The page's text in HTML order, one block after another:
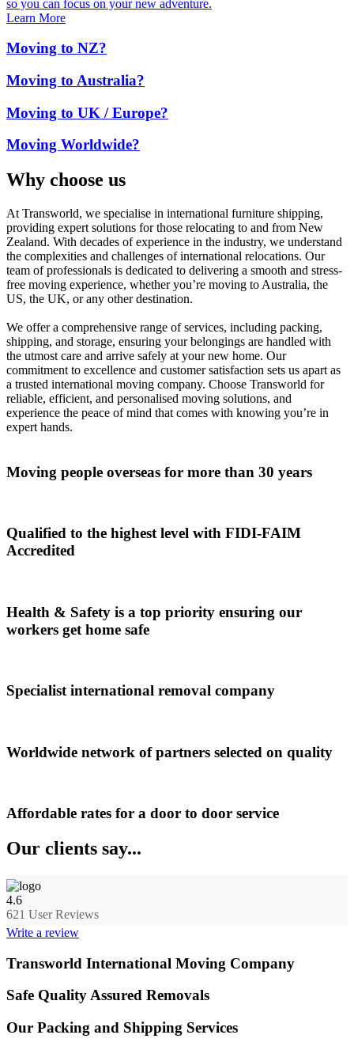
so you can focus on your new adventure.
Learn More
Moving to NZ?
Moving to Australia?
Moving to UK / Europe?
Moving Worldwide?
Why choose us
At Transworld, we specialise in international furniture shipping,
providing expert solutions for those relocating to and from New
Zealand. With decades of experience in the industry, we understand
the complexities and challenges of international relocations. Our
team of professionals is dedicated to delivering a smooth and stress-
free moving experience, whether you’re moving to Australia, the
US, the UK, or any other destination.
We offer a comprehensive range of services, including packing,
shipping, and storage, ensuring your belongings are handled with
the utmost care and arrive safely at your new home. Our
commitment to excellence and customer satisfaction sets us apart as
a trusted international moving company. Choose Transworld for
reliable, efficient, and personalised moving solutions, and
experience the peace of mind that comes with knowing you’re in
expert hands.
Moving people overseas for more than 30 years
Qualified to the highest level with FIDI-FAIM
Accredited
Health & Safety is a top priority ensuring our
workers get home safe
Specialist international removal company
Worldwide network of partners selected on quality
Affordable rates for a door to door service
Our clients say...
4.6
621 User Reviews
Write a review
Transworld International Moving Company
Safe Quality Assured Removals
Our Packing and Shipping Services